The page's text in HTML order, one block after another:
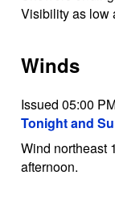
Visibility as low
Winds
Issued 05:00
Tonight and
Wind northeast
afternoon.